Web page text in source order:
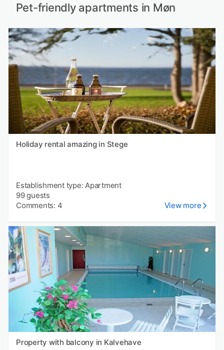
Pet-friendly apartments in Møn
Holiday rental amazing in Stege
Establishment type: Apartment
99 guests
Comments: 4
View more
Property with balcony in Kalvehave